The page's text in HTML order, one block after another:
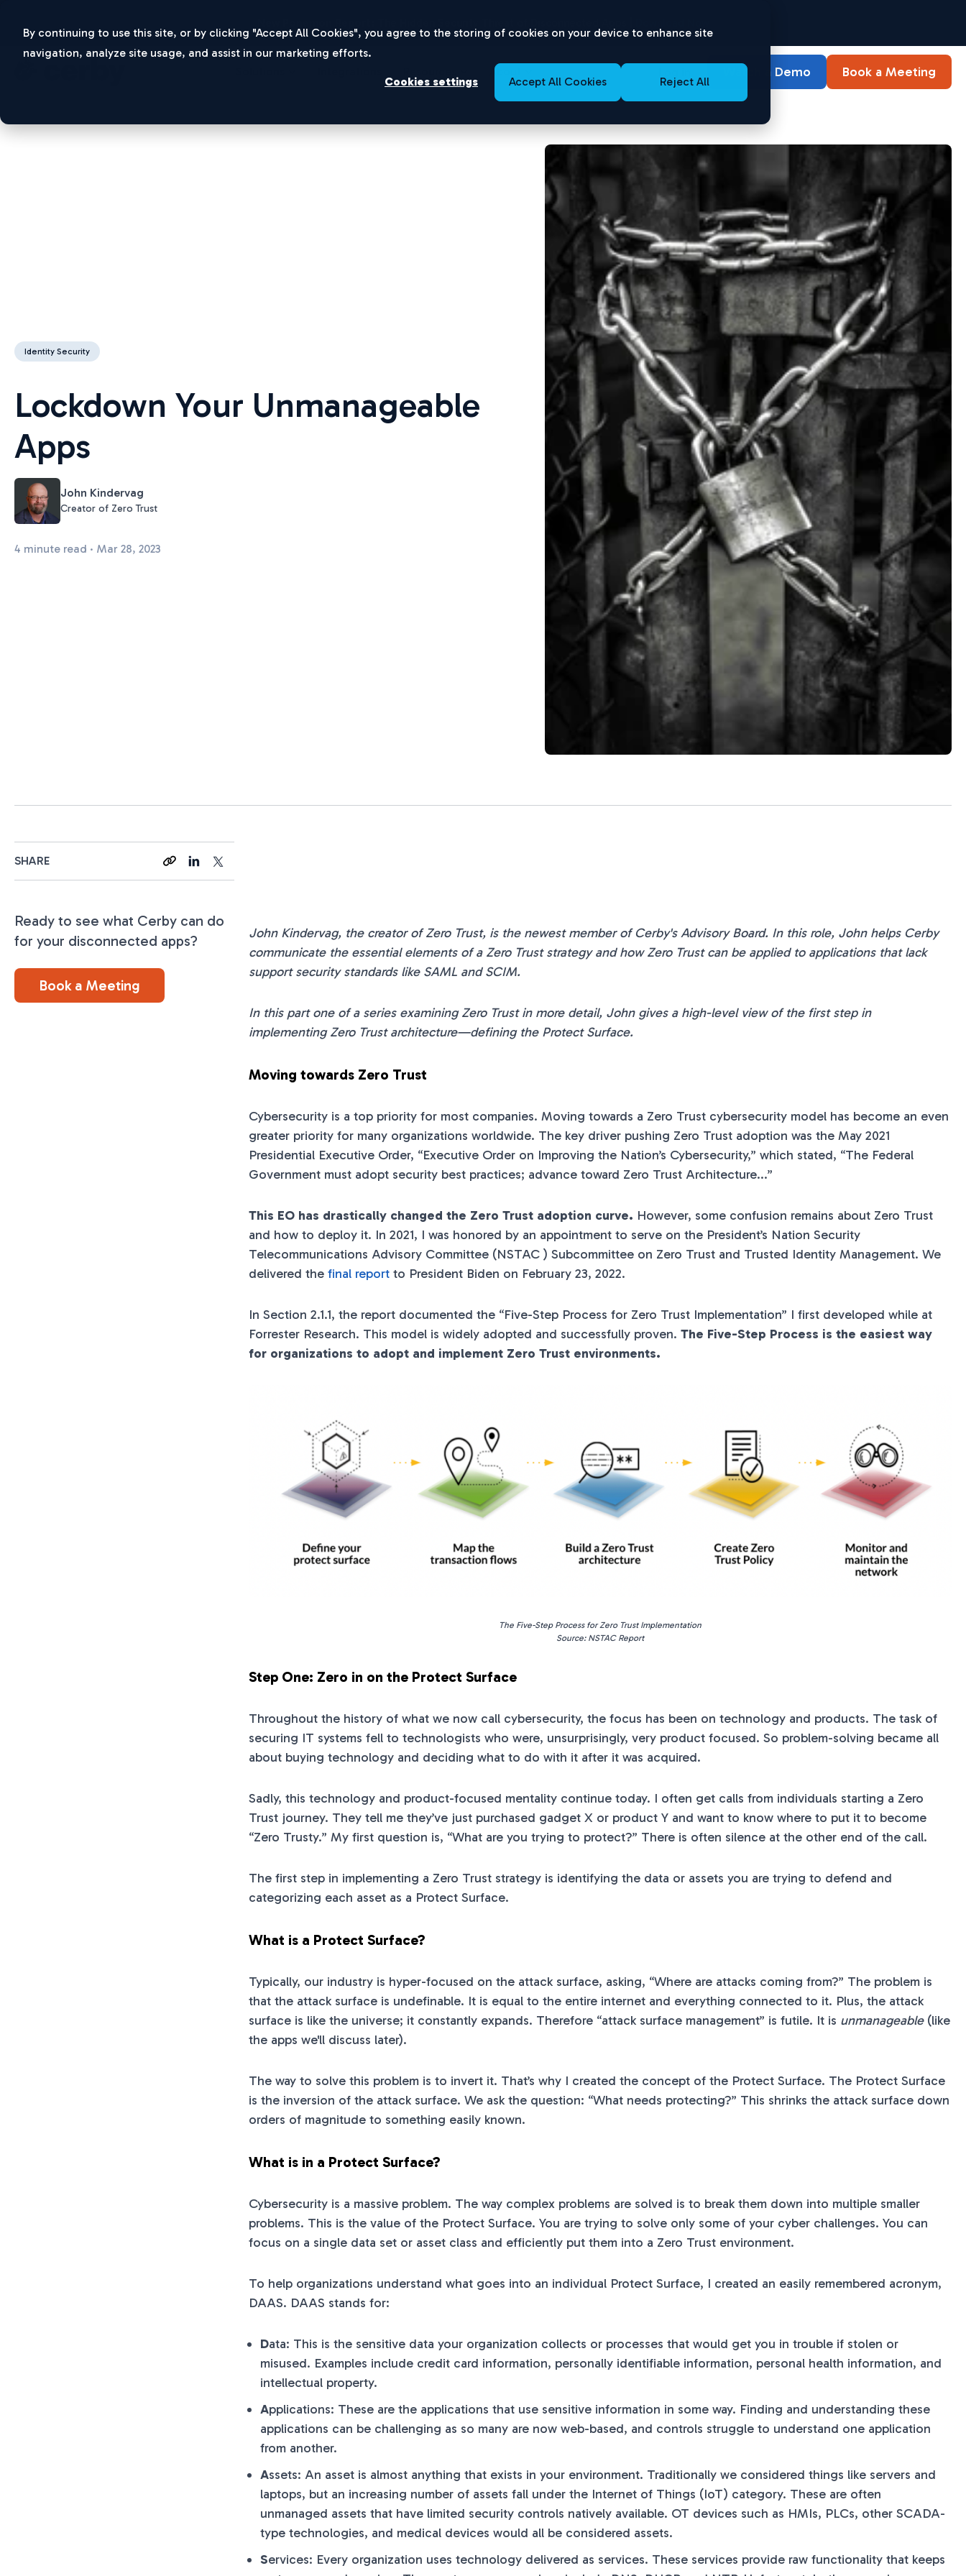
By continuing to use this site, or by clicking "Accept All Cookies", you agree to the storing of cookies on your device to enhance site
navigation, analyze site usage, and assist in our marketing efforts.
Cookies settings Accept All Cookies Reject All
About Watch a Demo Book a Meeting
Identity Security
Lockdown Your Unmanageable
Apps
John Kindervag
Creator of Zero Trust
4 minute read · Mar 28, 2023
SHARE
Ready to see what Cerby can do
for your disconnected apps?
Book a Meeting
John Kindervag, the creator of Zero Trust, is the newest member of Cerby's Advisory Board. In this role, John helps Cerby
communicate the essential elements of a Zero Trust strategy and how Zero Trust can be applied to applications that lack
support security standards like SAML and SCIM.
In this part one of a series examining Zero Trust in more detail, John gives a high-level view of the first step in
implementing Zero Trust architecture—defining the Protect Surface.
Moving towards Zero Trust
Cybersecurity is a top priority for most companies. Moving towards a Zero Trust cybersecurity model has become an even
greater priority for many organizations worldwide. The key driver pushing Zero Trust adoption was the May 2021
Presidential Executive Order, “Executive Order on Improving the Nation’s Cybersecurity,” which stated, “The Federal
Government must adopt security best practices; advance toward Zero Trust Architecture...”
This EO has drastically changed the Zero Trust adoption curve. However, some confusion remains about Zero Trust
and how to deploy it. In 2021, I was honored by an appointment to serve on the President’s Nation Security
Telecommunications Advisory Committee (NSTAC ) Subcommittee on Zero Trust and Trusted Identity Management. We
delivered the final report to President Biden on February 23, 2022.
In Section 2.1.1, the report documented the “Five-Step Process for Zero Trust Implementation” I first developed while at
Forrester Research. This model is widely adopted and successfully proven. The Five-Step Process is the easiest way
for organizations to adopt and implement Zero Trust environments.
The Five-Step Process for Zero Trust Implementation
Source: NSTAC Report
Step One: Zero in on the Protect Surface
Throughout the history of what we now call cybersecurity, the focus has been on technology and products. The task of
securing IT systems fell to technologists who were, unsurprisingly, very product focused. So problem-solving became all
about buying technology and deciding what to do with it after it was acquired.
Sadly, this technology and product-focused mentality continue today. I often get calls from individuals starting a Zero
Trust journey. They tell me they’ve just purchased gadget X or product Y and want to know where to put it to become
“Zero Trusty.” My first question is, “What are you trying to protect?” There is often silence at the other end of the call.
The first step in implementing a Zero Trust strategy is identifying the data or assets you are trying to defend and
categorizing each asset as a Protect Surface.
What is a Protect Surface?
Typically, our industry is hyper-focused on the attack surface, asking, “Where are attacks coming from?” The problem is
that the attack surface is undefinable. It is equal to the entire internet and everything connected to it. Plus, the attack
surface is like the universe; it constantly expands. Therefore “attack surface management” is futile. It is unmanageable(like
the apps we'll discuss later).
The way to solve this problem is to invert it. That’s why I created the concept of the Protect Surface. The Protect Surface
is the inversion of the attack surface. We ask the question: “What needs protecting?” This shrinks the attack surface down
orders of magnitude to something easily known.
What is in a Protect Surface?
Cybersecurity is a massive problem. The way complex problems are solved is to break them down into multiple smaller
problems. This is the value of the Protect Surface. You are trying to solve only some of your cyber challenges. You can
focus on a single data set or asset class and efficiently put them into a Zero Trust environment.
To help organizations understand what goes into an individual Protect Surface, I created an easily remembered acronym,
DAAS. DAAS stands for:
Data: This is the sensitive data your organization collects or processes that would get you in trouble if stolen or
misused. Examples include credit card information, personally identifiable information, personal health information, and
intellectual property.
Applications: These are the applications that use sensitive information in some way. Finding and understanding these
applications can be challenging as so many are now web-based, and controls struggle to understand one application
from another.
Assets: An asset is almost anything that exists in your environment. Traditionally we considered things like servers and
laptops, but an increasing number of assets fall under the Internet of Things (IoT) category. These are often
unmanaged assets that have limited security controls natively available. OT devices such as HMIs, PLCs, other SCADA-
type technologies, and medical devices would all be considered assets.
Services: Every organization uses technology delivered as services. These services provide raw functionality that keeps